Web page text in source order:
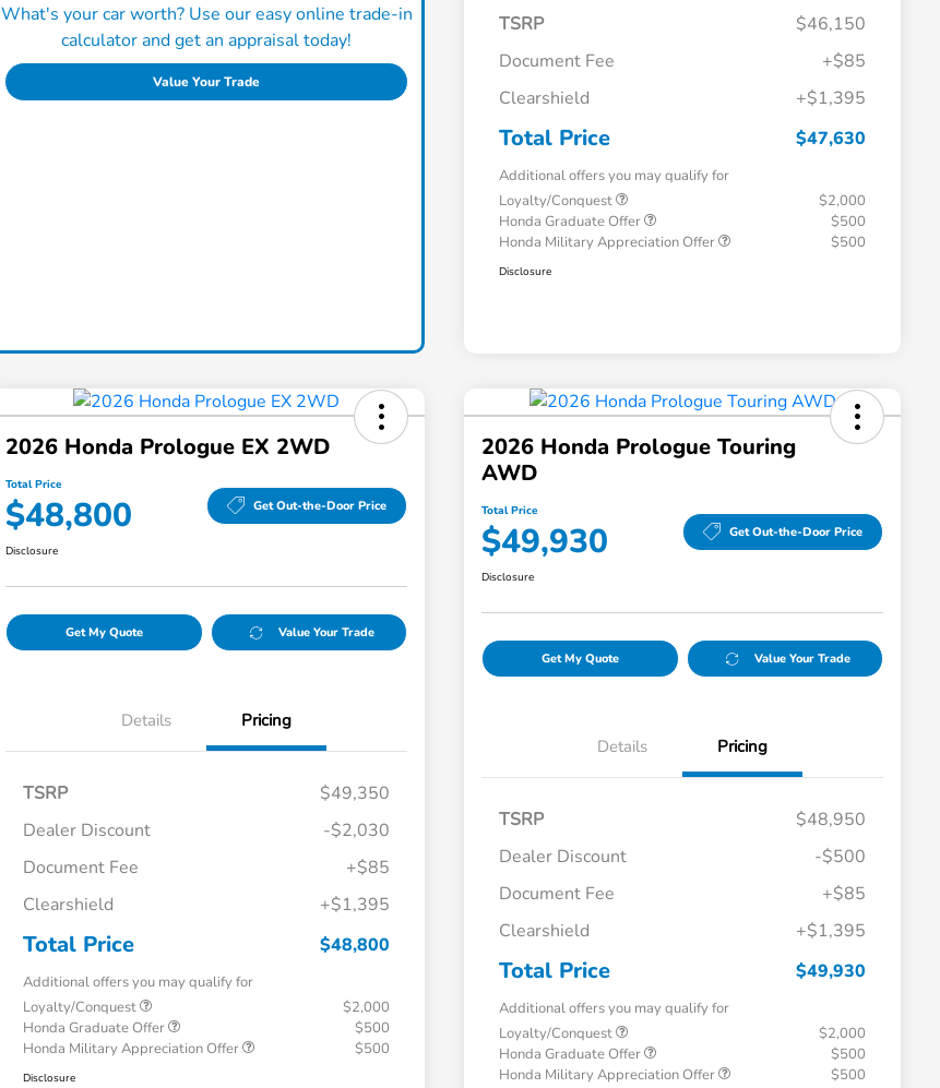
What's your car worth? Use our easy online trade-in
calculator and get an appraisal today!
Value Your Trade
TSRP
$46,150
Document Fee
+$85
Clearshield
+$1,395
Total Price $47,630
Additional offers you may qualify for
Loyalty/Conquest
$2,000
Honda Graduate Offer
$500
Honda Military Appreciation Offer
$500
Disclosure
2026 Honda Prologue EX 2WD
Total Price
$48,800 Get Out-the-Door Price
Disclosure
Get My Quote Value Your Trade
Details Pricing
TSRP
$49,350
Dealer Discount
-$2,030
Document Fee
+$85
Clearshield
+$1,395
Total Price $48,800
Additional offers you may qualify for
Loyalty/Conquest
$2,000
Honda Graduate Offer
$500
Honda Military Appreciation Offer
$500
Disclosure
2026 Honda Prologue Touring
AWD
Total Price
$49,930 Get Out-the-Door Price
Disclosure
Get My Quote Value Your Trade
Details Pricing
TSRP
$48,950
Dealer Discount
-$500
Document Fee
+$85
Clearshield
+$1,395
Total Price $49,930
Additional offers you may qualify for
Loyalty/Conquest
$2,000
Honda Graduate Offer
$500
Honda Military Appreciation Offer
$500